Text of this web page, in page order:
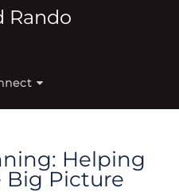
Rando
Helping
Big Picture